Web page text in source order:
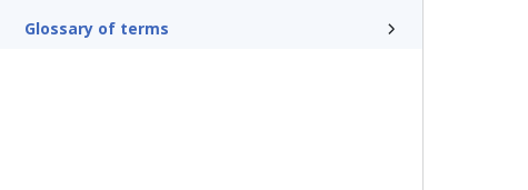
Glossary of terms